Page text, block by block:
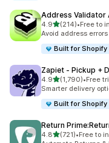
Address Validator
4.9out of 5 stars
(214)
214 total reviews
•Free to
Avoid address
Built for Shopify
Zapiet ‑ Pickup +
4.9out of 5 stars
(1,790)
1790 total reviews
•Free
Smarter delivery
Built for Shopify
Return
4.8out of 5 stars
(721)
721 total reviews
•Free to